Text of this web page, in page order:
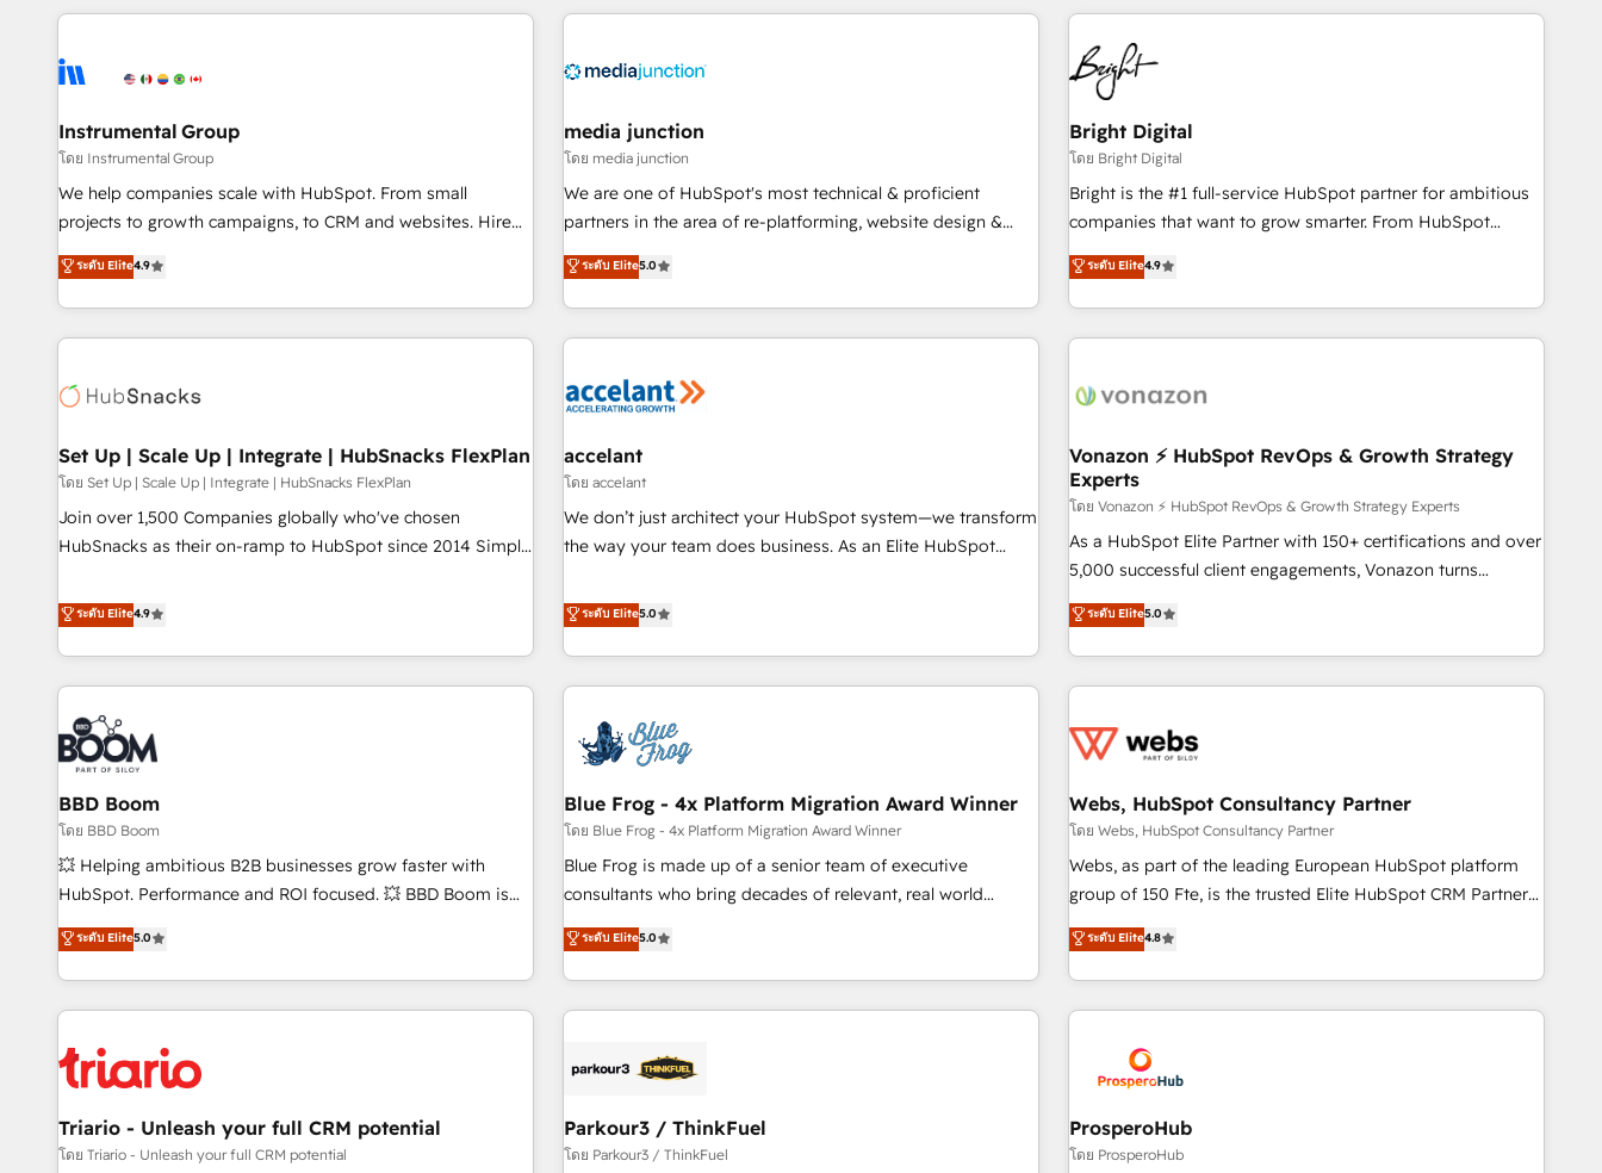
need to thrive. Industries we specialize in: - Manufacturing -
Franchises - Professional Services - And more! How we
optimization ✔️ Data migrations, CRM architecture, and
reporting foundations ✔️ Custom integrations and workflow
automation ✔️ User adoption programs, training, and
enablement Through project-based engagements and
through the revenue maturity model - delivering the right
improvements at the right time so operations evolve
programmes and accelerate ROI across every HubSpot
automation, we turn complexity into clarity, human at global
future.” Others agree it is proof of trust built through
measurable impact.
your HubSpot experience. 🚀HubSpot Elite Partners with
10+ years of HubSpot experience 🤝HubSpot Premier
Integration partner 🤝Google Premier Partner 2023 🌟5
HubSpot Accreditations 🌟Won HubSpot Theme Challenge
2021 🌟INBOUND’19 HubSpot Rising Star Why us?
Harnessing the full potential of the powerful HubSpot CRM.
✔️A team of HubSpot experts backed by over 10+ years of
HubSpot experience ✔️Flexible pricing models — Hourly-fee
(HubSpot Admin + Project Manager); and Fixed Project Cost
(as per requirement). ✔️Helped over 25,000+ customers so
Instrumental Group
โดย Instrumental Group
We help companies scale with HubSpot. From small
projects to growth campaigns, to CRM and websites. Hire
an agency that's experienced in every inch of HubSpot and
willing to work hand-in-hand with your team to simplify the
complex and build a better experience for your team and
customers.
ระดับ Elite4.9
media junction
โดย media junction
We are one of HubSpot's most technical & proficient
partners in the area of re-platforming, website design &
development. We specialize in multi-hub implementations
for mid-market & enterprise companies. We are woman-
owned, powered by coffee, and we ❤️ dogs. We produce
award-winning work for our clients. 🏆2023 Technical
Award 🏆2022 Platform Migration Excellence Impact Award
Impact Award 🏆2019 Marketing Enablement HubSpot
Impact Award 🏆2018 Website Design HubSpot Impact
Award 🏆2017 Website Design HubSpot Impact Award 🏆
2016 Growth-Driven Design Agency of the Year 🏆2016
Agency to reach Diamond 🏆2014 HubSpot COS
Performance Award 🏆2014 HubSpot COS Design Award 🏆
ระดับ Elite5.0
Bright Digital
โดย Bright Digital
Bright is the #1 full-service HubSpot partner for ambitious
companies that want to grow smarter. From HubSpot
onboarding, to training, from developing a new website to
lead generation and digital marketing; we do it all (and with
great results)! In short, our services include: - HubSpot
consultancy: onboarding, training, data migration - HubSpot
Marketing & sales solutions: digital marketing, advertising,
and technology to improve customer experiences. With our
bright people, exciting ideas and can-do mentality, we
ensure revenue growth on a daily basis. So tell us your
challenge; our passionate and growth driven team of 100+
experts is ready for you! Driving digital growth |
ระดับ Elite4.9
Set Up | Scale Up | Integrate | HubSnacks FlexPlan
โดย Set Up | Scale Up | Integrate | HubSnacks FlexPlan
Join over 1,500 Companies globally who've chosen
HubSnacks as their on-ramp to HubSpot since 2014 Simple
Onboarding New or Check-fixing existing HubSpot portals
2️⃣ Scale Up | 100% HubSpot Task Execution... Global 24/7 ...
All Experts 3️⃣ Integrate | your entire Tech Stack with Custom
Integrations Slash months from your API Integration
project... ⬅️ Click "Contact Business" ⬅️ to access 150+
Kickstart Integration templates that put HubSpot in the
center of your tech stack, syncing... 🛍️ Shopify or
WooCommerce 💲 Stripe or Paypal 💰 Sage or Netsuite 🤖
Google or Microsoft ✍️ DocuSign or PandaDoc 🌐 Avalara or
Quaderno HubSnacks holds the rare Advanced "Custom
Integrations" Accreditation, securely sync data across... 🔄
| seamlessly off your old CRM onto a clean new HubSpot
portal with Advanced Website and CRM Migrations using
ระดับ Elite4.9
accelant
โดย accelant
We don’t just architect your HubSpot system—we transform
the way your team does business. As an Elite HubSpot
end CRM solutions that accelerate growth, improve
operational efficiency, and ensure faster time to value on
HubSpot. What sets us apart? Our people-centric approach.
From day one, our team takes the time to deeply
understand your unique needs, crafting custom strategies
that deliver impactful results. Our mission is to empower
expert training, unmatched responsiveness, and ongoing
support, we equip your team to adopt new systems with
confidence and achieve a unified, data-driven approach to
customer engagement.
ระดับ Elite5.0
Vonazon ⚡ HubSpot RevOps & Growth Strategy
Experts
โดย Vonazon ⚡ HubSpot RevOps & Growth Strategy Experts
As a HubSpot Elite Partner with 150+ certifications and over
5,000 successful client engagements, Vonazon turns
marketing complexity into measurable, scalable growth.
From onboarding to enterprise-grade campaigns, our in-
house team builds scalable strategies that drive long-term
revenue. ⚙️ HubSpot Integration & Optimization • Seamless
migrations and data cleanups • Custom APIs and third-party
marketing and pipeline growth programs • Sales
enablement tools and CRM optimization • Retention
strategies with customer journey mapping 🏅 Elite-Level
HubSpot Execution • 750+ onboardings and 2,000+
and service hubs • Built-in flexibility for startups to global
brands
ระดับ Elite5.0
BBD Boom
โดย BBD Boom
💥 Helping ambitious B2B businesses grow faster with
HubSpot. Performance and ROI focused. 💥 BBD Boom is
the HubSpot partner that can help you to HubSpot Better.
We work with your teams to solve all your HubSpot
challenges and improve user adoption, sales process and
marketing results. Services 📚 Onboarding your team to
HubSpot set-up for better results 🌐 Website design and
build using HubSpot 🔌 Integrating HubSpot with other
systems 🎓 Training your teams to be HubSpot pros 📊
Lead generation services using HubSpot Why us? - SIX
ระดับ Elite5.0
Blue Frog - 4x Platform Migration Award Winner
โดย Blue Frog - 4x Platform Migration Award Winner
Blue Frog is made up of a senior team of executive
consultants who bring decades of relevant, real world
experience to our client engagements. "Blue Frog is a top,
trusted partner in HubSpot's ecosystem for a reason. Their
team brings over a decade of experience to the table, along
with deep knowledge of the HubSpot platform and
helping our customers grow and finding solutions that fit
Frog in the HubSpot ecosystem leading the way for
customers!" - Yamini Rangan, CEO of HubSpot “Our
ระดับ Elite5.0
Webs, HubSpot Consultancy Partner
โดย Webs, HubSpot Consultancy Partner
Webs, as part of the leading European HubSpot platform
group of 150 Fte, is the trusted Elite HubSpot CRM Partner
offering you a roadmap on maximizing EBITDA and
achieving Commercial Excellence. With our targeted
processes, we strengthen your digital transformation and
minimize costs. As HubSpot's Advanced Accredited CRM
business forward. Since 2015 we are fully dedicated to
HubSpot and with an experienced team (50+), we work
with reputable companies in B2B sectors such as
manufacturing, SaaS and business services. We prepare a
ระดับ Elite4.8
Triario - Unleash your full CRM potential
โดย Triario - Unleash your full CRM potential
Parkour3 / ThinkFuel
โดย Parkour3 / ThinkFuel
ProsperoHub
โดย ProsperoHub